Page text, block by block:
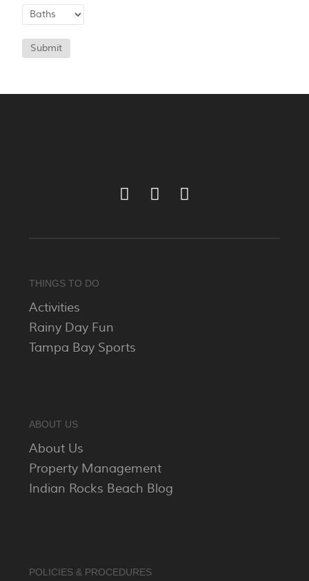
Submit
THINGS TO DO
Activities
Rainy Day Fun
Tampa Bay Sports
ABOUT US
About Us
Property Management
Indian Rocks Beach Blog
POLICIES & PROCEDURES